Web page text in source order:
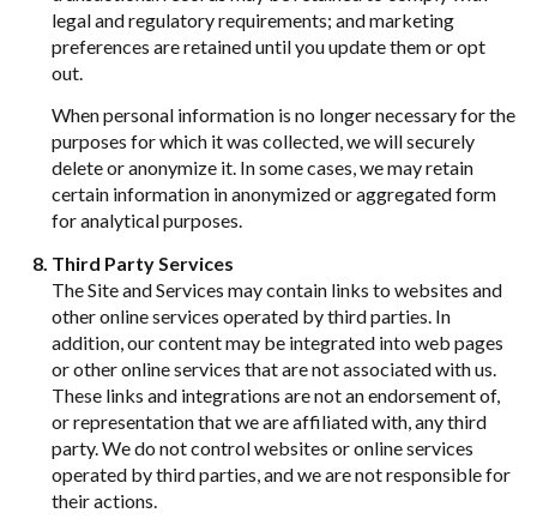
legal and regulatory requirements; and marketing
preferences are retained until you update them or opt
out.
When personal information is no longer necessary for the
purposes for which it was collected, we will securely
delete or anonymize it. In some cases, we may retain
certain information in anonymized or aggregated form
for analytical purposes.
Third Party Services
The Site and Services may contain links to websites and
other online services operated by third parties. In
addition, our content may be integrated into web pages
or other online services that are not associated with us.
These links and integrations are not an endorsement of,
or representation that we are affiliated with, any third
party. We do not control websites or online services
operated by third parties, and we are not responsible for
their actions.